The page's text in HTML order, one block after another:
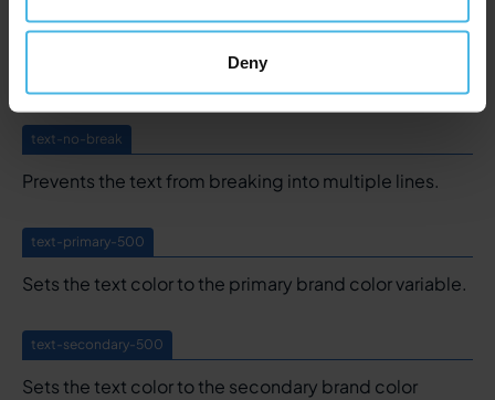
Deny
text-no-underline
text-no-break
Prevents the text from breaking into multiple lines.
text-primary-500
Sets the text color to the primary brand color variable.
text-secondary-500
Sets the text color to the secondary brand color